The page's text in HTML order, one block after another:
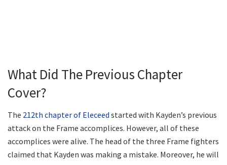
What Did The Previous Chapter
Cover?
The 212th chapter of Eleceed started with Kayden’s previous
attack on the Frame accomplices. However, all of these
accomplices were alive. The head of the three Frame fighters
claimed that Kayden was making a mistake. Moreover, he will